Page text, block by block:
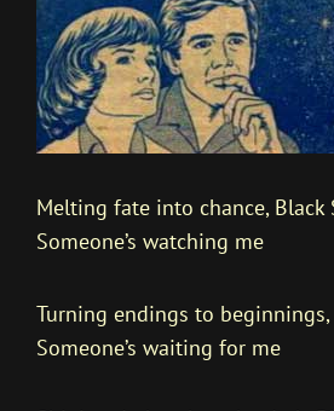
Melting fate into chance, Black
Someone’s watching me
Turning endings to beginnings,
Someone’s waiting for me